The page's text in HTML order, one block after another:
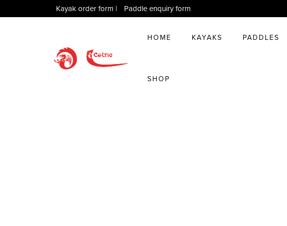
Kayak order form | Paddle enquiry form
HOME KAYAKS PADDLES
SHOP